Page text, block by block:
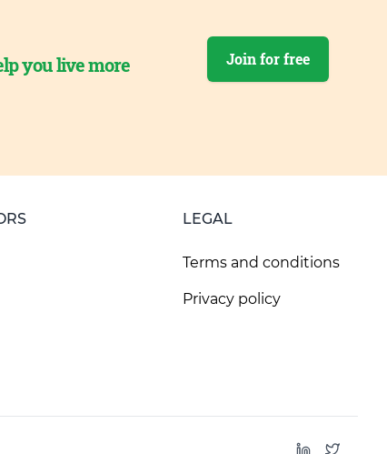
you live more
Join for free
LEGAL
Terms and conditions
Privacy policy